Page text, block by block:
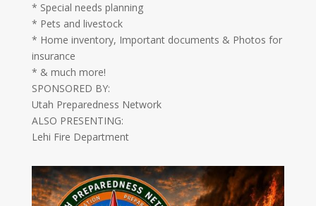
* Special needs planning
* Pets and livestock
* Home inventory, Important documents & Photos for
insurance
* & much more!
SPONSORED BY:
Utah Preparedness Network
ALSO PRESENTING:
Lehi Fire Department